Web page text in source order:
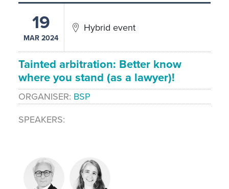
19
MAR 2024
Hybrid event
Tainted arbitration: Better know
where you stand (as a lawyer)!
ORGANISER BSP
SPEAKERS